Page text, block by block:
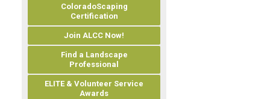
ColoradoScaping
Certification
Join ALCC Now!
Find a Landscape
Professional
ELITE & Volunteer Service
Awards